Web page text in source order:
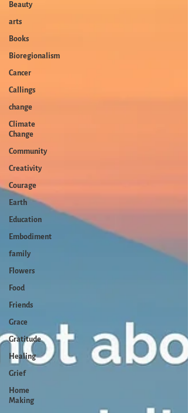
Beauty
arts
Books
Bioregionalism
Cancer
Callings
change
Climate
Change
Community
Creativity
Courage
Earth
Education
Embodiment
family
Flowers
Food
Friends
Grace
Gratitude
Healing
Grief
Home
Making